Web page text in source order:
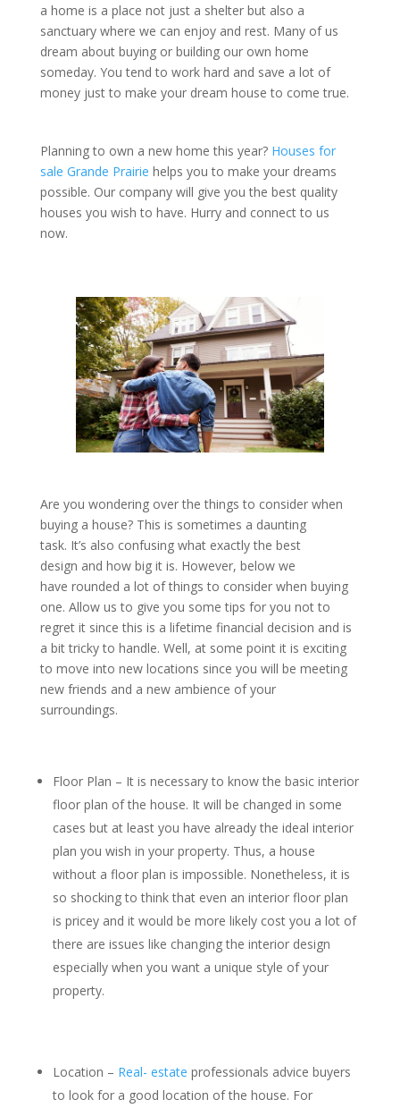
a home is a place not just a shelter but also a
sanctuary where we can enjoy and rest. Many of us
dream about buying or building our own home
someday. You tend to work hard and save a lot of
money just to make your dream house to come true.
Planning to own a new home this year? Houses for
sale Grande Prairie helps you to make your dreams
possible. Our company will give you the best quality
houses you wish to have. Hurry and connect to us
now.
Are you wondering over the things to consider when
buying a house? This is sometimes a daunting
task. It’s also confusing what exactly the best
design and how big it is. However, below we
have rounded a lot of things to consider when buying
one. Allow us to give you some tips for you not to
regret it since this is a lifetime financial decision and is
a bit tricky to handle. Well, at some point it is exciting
to move into new locations since you will be meeting
new friends and a new ambience of your
surroundings.
Floor Plan – It is necessary to know the basic interior
floor plan of the house. It will be changed in some
cases but at least you have already the ideal interior
plan you wish in your property. Thus, a house
without a floor plan is impossible. Nonetheless, it is
so shocking to think that even an interior floor plan
is pricey and it would be more likely cost you a lot of
there are issues like changing the interior design
especially when you want a unique style of your
property.
Location – Real- estate professionals advice buyers
to look for a good location of the house. For